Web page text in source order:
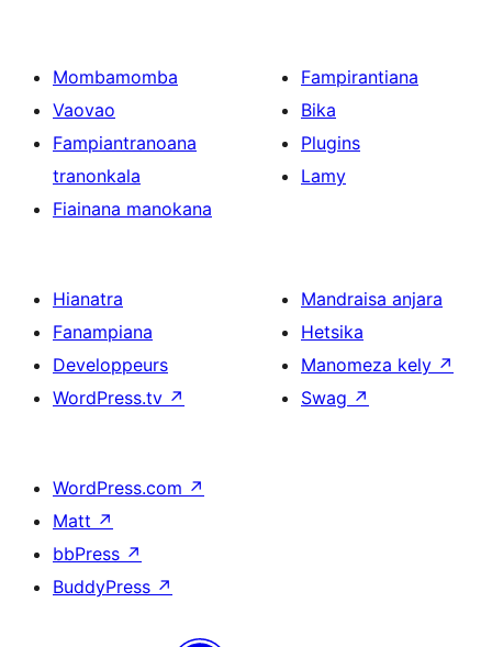
Mombamomba
Vaovao
Fampiantranoana
tranonkala
Fiainana manokana
Fampirantiana
Bika
Plugins
Lamy
Hianatra
Fanampiana
Developpeurs
WordPress.tv ↗
Mandraisa anjara
Hetsika
Manomeza kely ↗
Swag ↗
WordPress.com ↗
Matt ↗
bbPress ↗
BuddyPress ↗